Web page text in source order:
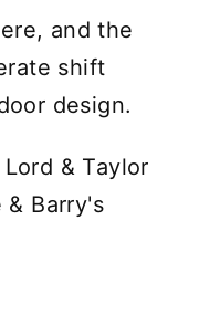
and the
shift
design.
& Taylor
Barry's